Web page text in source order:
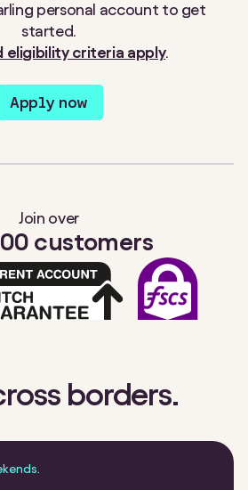
personal account to get
started.
eligibility criteria apply.
Apply now
customers
Join over
borders.